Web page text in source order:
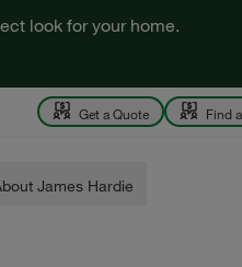
look for your home.
Get a Quote Find
James Hardie